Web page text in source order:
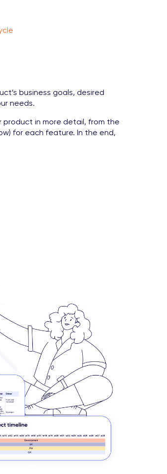
business goals, desired
needs.
product in more detail, from the
for each feature. In the end,